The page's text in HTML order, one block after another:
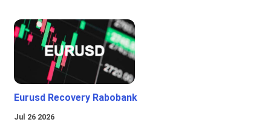
Eurusd Recovery Rabobank
Jul 26 2026